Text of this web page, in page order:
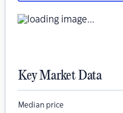
Key Market Data
Median price